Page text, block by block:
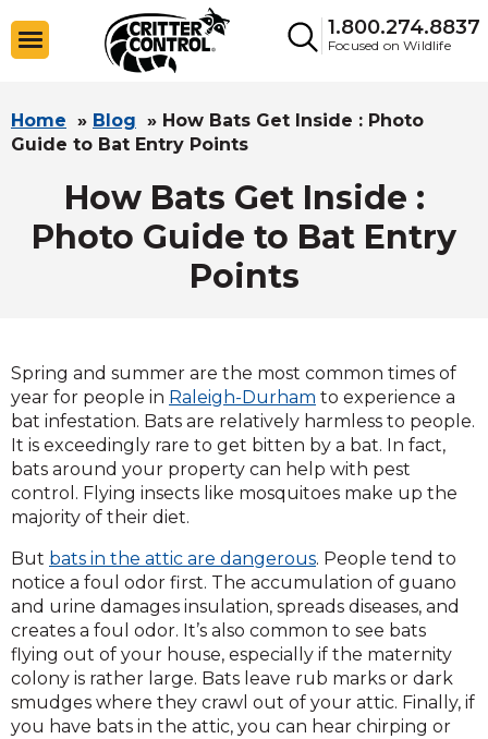
1.800.274.8837
Focused on Wildlife
Home » Blog » How Bats Get Inside : Photo
Guide to Bat Entry Points
How Bats Get Inside :
Photo Guide to Bat Entry
Points
Spring and summer are the most common times of
year for people in Raleigh-Durham to experience a
bat infestation. Bats are relatively harmless to people.
It is exceedingly rare to get bitten by a bat. In fact,
bats around your property can help with pest
control. Flying insects like mosquitoes make up the
majority of their diet.
But bats in the attic are dangerous. People tend to
notice a foul odor first. The accumulation of guano
and urine damages insulation, spreads diseases, and
creates a foul odor. It’s also common to see bats
flying out of your house, especially if the maternity
colony is rather large. Bats leave rub marks or dark
smudges where they crawl out of your attic. Finally, if
you have bats in the attic, you can hear chirping or